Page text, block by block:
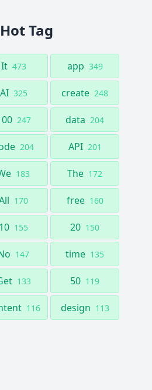
Tag
It 473 app 349
AI 325 create 248
247 data 204
204 API 201
183 The 172
170 free 160
10 155 20 150
147 time 135
133 50 119
116 design 113